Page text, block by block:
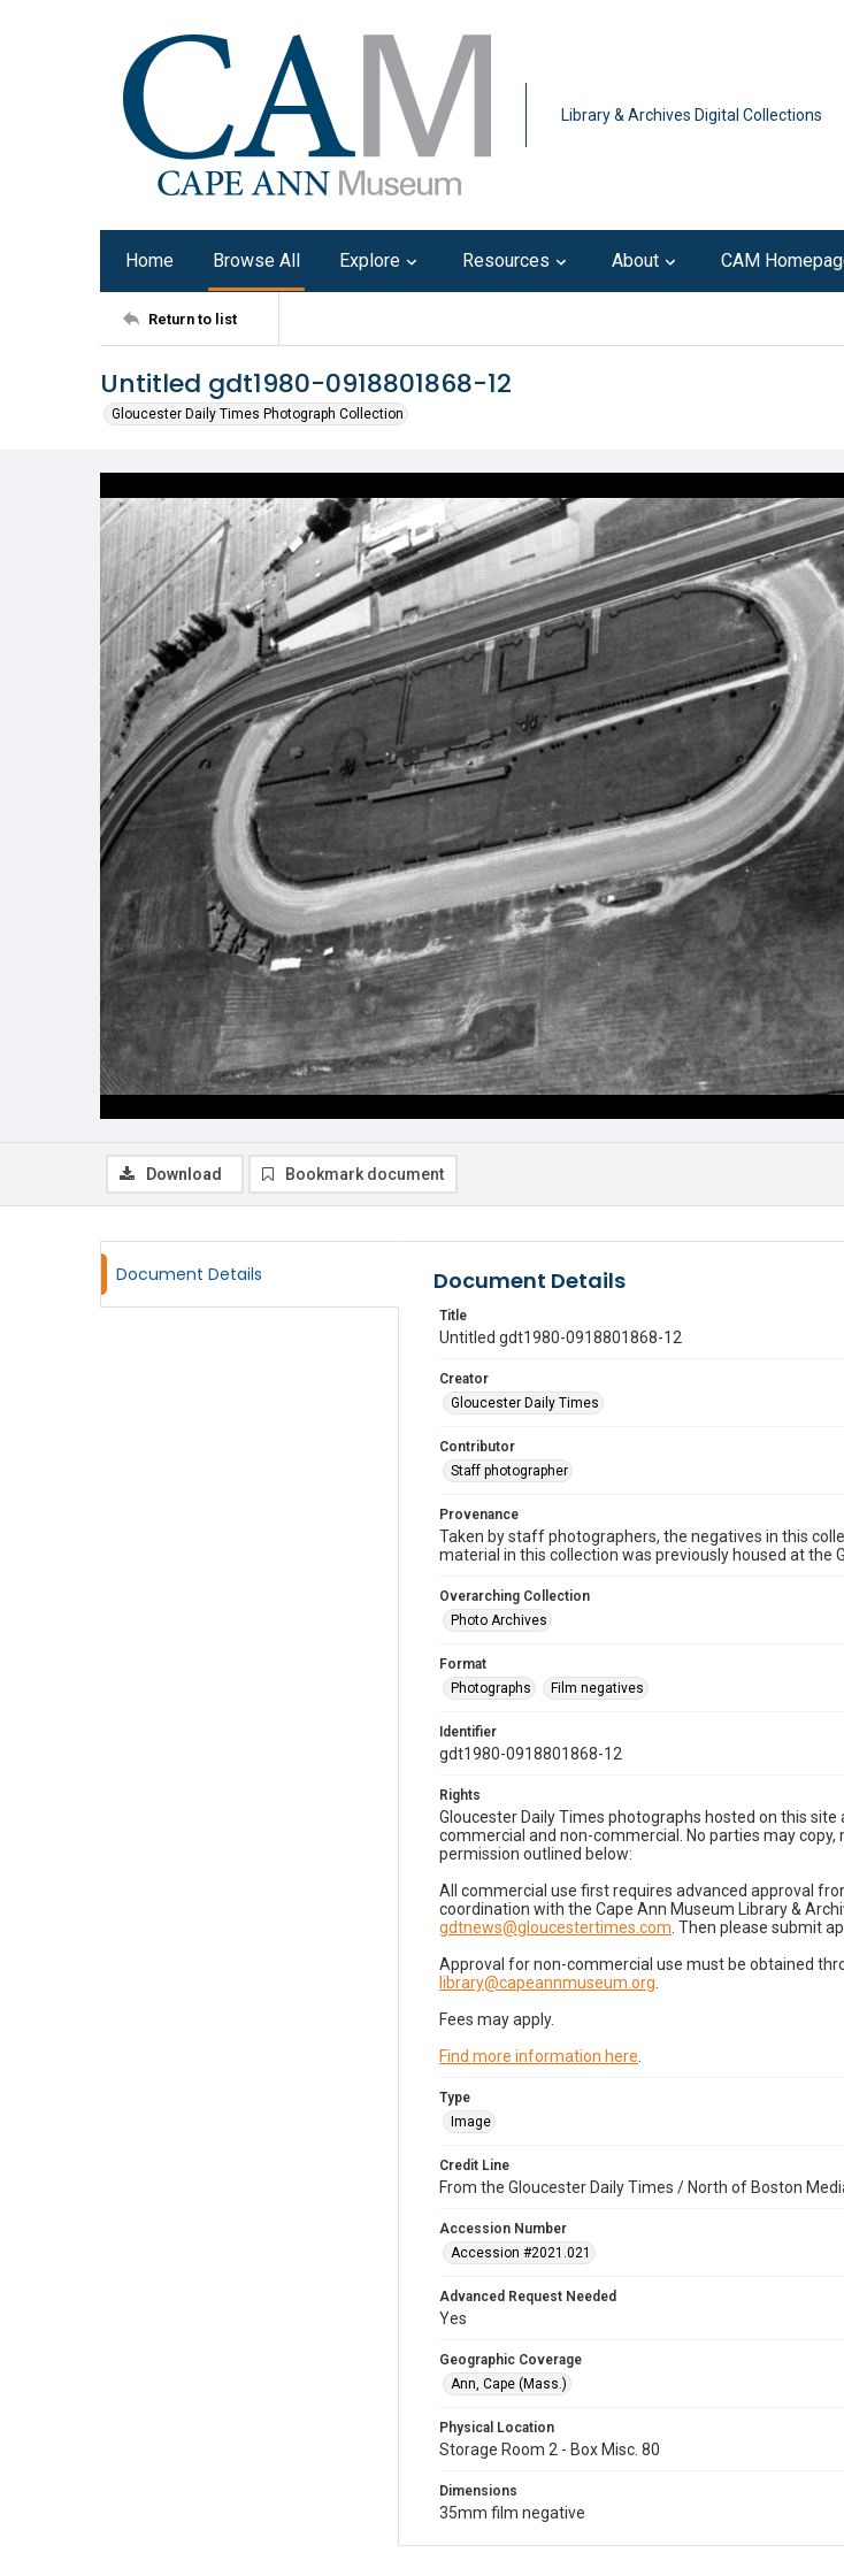
Library & Archives Digital Collections
Home Browse All Explore Resources About CAM
Return to list
Untitled gdt1980-0918801868-12
Gloucester Daily Times Photograph Collection
Download Bookmark document
Document Details Document Details
Title
Untitled gdt1980-0918801868-12
Creator
Gloucester Daily Times
Contributor
Staff photographer
Provenance
Taken by staff photographers, the negatives in this
material in this collection was previously housed at the
Overarching Collection
Photo Archives
Format
Photographs
Film negatives
Identifier
gdt1980-0918801868-12
Rights
Gloucester Daily Times photographs hosted on this
commercial and non-commercial. No parties may
permission outlined below:
All commercial use first requires advanced approval
coordination with the Cape Ann Museum Library &
gdtnews@gloucestertimes.com . Then please submit
Approval for non-commercial use must be obtained
library@capeannmuseum.org
Fees may apply.
Find more information here
Type
Image
Credit Line
From the Gloucester Daily Times / North of Boston
Accession Number
Accession #2021.021
Advanced Request Needed
Yes
Geographic Coverage
Ann, Cape (Mass.)
Physical Location
Storage Room 2 - Box Misc. 80
Dimensions
35mm film negative